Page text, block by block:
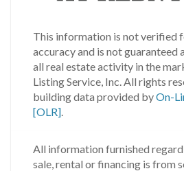
This information is not verified
accuracy and is not guaranteed
all real estate activity in the
Listing Service, Inc. All rights
building data provided byOn-
[OLR].
All information furnished
sale, rental or financing is from